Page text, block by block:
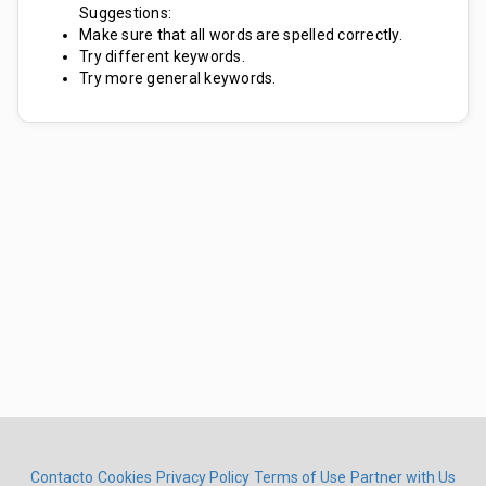
Suggestions:
Make sure that all words are spelled correctly.
Try different keywords.
Try more general keywords.
Contacto Cookies Privacy Policy Terms of Use Partner with Us